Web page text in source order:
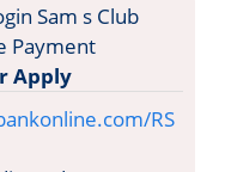
Apply
RS